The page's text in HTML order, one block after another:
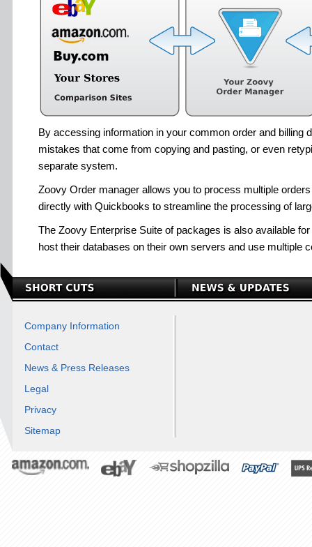
By accessing information in your common order and billing
mistakes that come from copying and pasting, or even
separate system.
Zoovy Order manager allows you to process multiple
directly with Quickbooks to streamline the processing of
The Zoovy Enterprise Suite of packages is also available
host their databases on their own servers and use multiple
Company Information
Contact
News & Press Releases
Legal
Privacy
Sitemap